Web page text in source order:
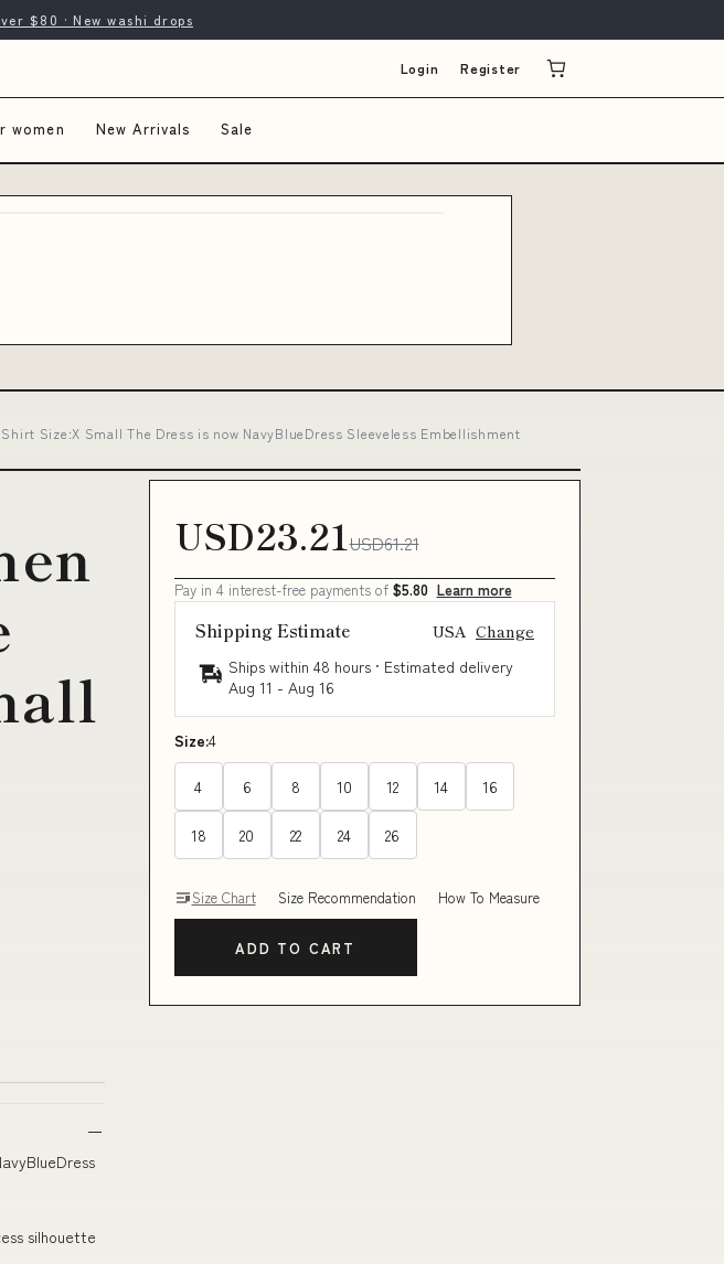
$80 · New washi drops
Login Register
women New Arrivals Sale
Size:X Small The Dress is now NavyBlueDress Sleeveless Embellishment
silhouette
USD23.21USD61.21
Pay in 4 interest-free payments of $5.80 Learn more
Shipping Estimate USA Change
Ships within 48 hours · Estimated delivery
Aug 11 - Aug 16
Size:4
4 6 8 10 12 14 16
18 20 22 24 26
Size Chart Size Recommendation How To Measure
ADD TO CART